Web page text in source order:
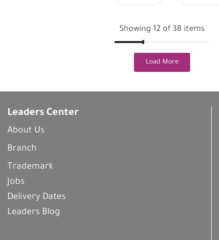
Showing 12 of 38 items
Load More
Leaders Center
About Us
Branch
Trademark
Jobs
Delivery Dates
Leaders Blog